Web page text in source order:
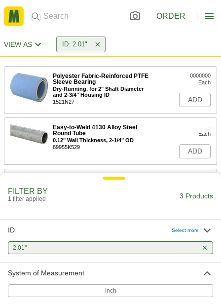
ORDER
VIEW AS ID: 2.01"
Polyester Fabric-Reinforced PTFE
Sleeve Bearing
Dry-Running, for 2" Shaft Diameter
and 2-3/4" Housing ID
1521N27
0000000
Each
ADD
Easy-to-Weld 4130 Alloy Steel
Round Tube
0.12" Wall Thickness, 2-1/4" OD
89955K529
-
Each
ADD
Press-Fit Drill Bushing
FILTER BY
1 filter applied 3 Products
ID Select more
2.01"
System of Measurement
Inch